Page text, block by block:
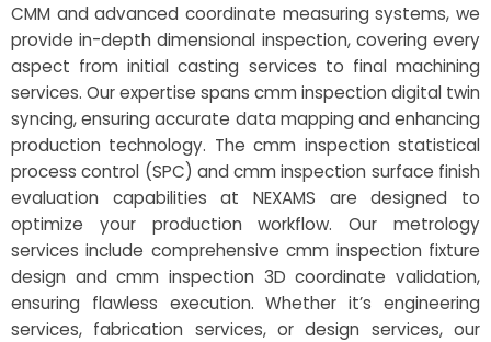
CMM and advanced coordinate measuring systems, we
provide in-depth dimensional inspection, covering every
aspect from initial casting services to final machining
services. Our expertise spans cmm inspection digital twin
syncing, ensuring accurate data mapping and enhancing
production technology. The cmm inspection statistical
process control (SPC) and cmm inspection surface finish
evaluation capabilities at NEXAMS are designed to
optimize your production workflow. Our metrology
services include comprehensive cmm inspection fixture
design and cmm inspection 3D coordinate validation,
ensuring flawless execution. Whether it’s engineering
services, fabrication services, or design services, our